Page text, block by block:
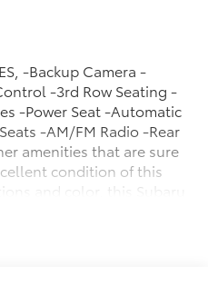
-Backup Camera -
-3rd Row Seating -
-Power Seat -Automatic
-AM/FM Radio -Rear
amenities that are sure
condition of this
and color, this Subaru